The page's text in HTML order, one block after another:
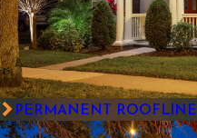
PERMANENT ROOFLINE